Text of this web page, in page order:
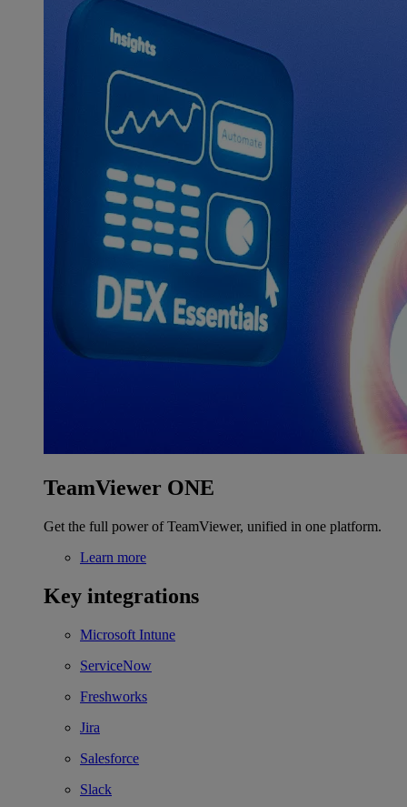
TeamViewer ONE
Get the full power of TeamViewer, unified in one platform.
Learn more
Key integrations
Microsoft Intune
ServiceNow
Freshworks
Jira
Salesforce
Slack